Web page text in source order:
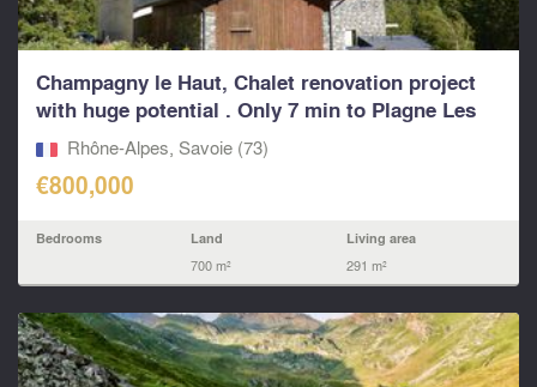
Champagny le Haut, Chalet renovation project
with huge potential . Only 7 min to Plagne Les
Arcs Pa
Rhône-Alpes, Savoie (73)
€800,000
Bedrooms Land
700 m²
Living area
291 m²